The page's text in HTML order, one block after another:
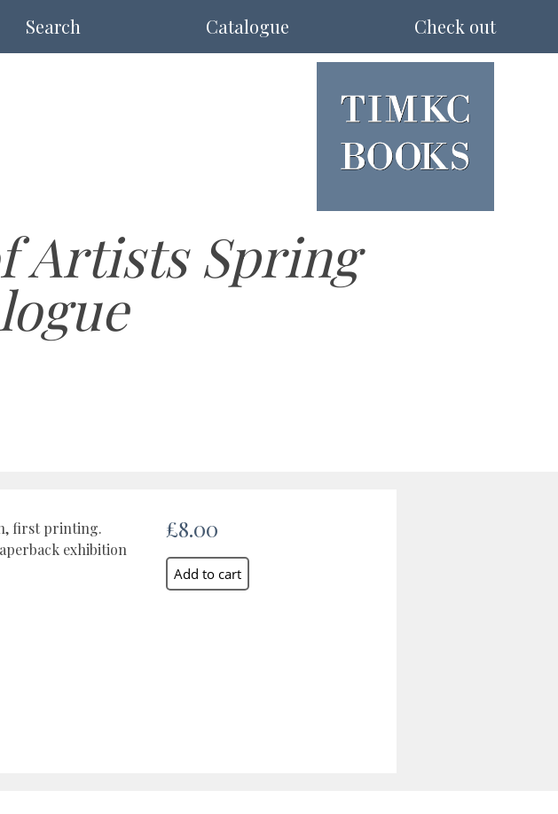
Search Catalogue Check out
Artists Spring
first printing.
exhibition
£8.00